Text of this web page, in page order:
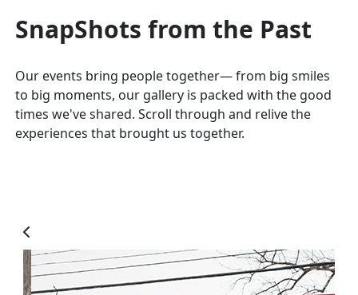
SnapShots from the Past
Our events bring people together— from big smiles
to big moments, our gallery is packed with the good
times we've shared. Scroll through and relive the
experiences that brought us together.